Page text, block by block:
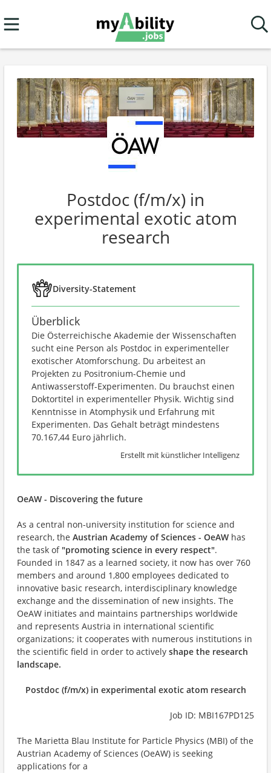
Postdoc (f/m/x) in
experimental exotic atom
research
Diversity-Statement
Überblick
Die Österreichische Akademie der Wissenschaften
sucht eine Person als Postdoc in experimenteller
exotischer Atomforschung. Du arbeitest an
Projekten zu Positronium-Chemie und
Antiwasserstoff-Experimenten. Du brauchst einen
Doktortitel in experimenteller Physik. Wichtig sind
Kenntnisse in Atomphysik und Erfahrung mit
Experimenten. Das Gehalt beträgt mindestens
70.167,44 Euro jährlich.
Erstellt mit künstlicher Intelligenz
OeAW - Discovering the future
As a central non-university institution for science and
research, the Austrian Academy of Sciences - OeAW has
the task of "promoting science in every respect".
Founded in 1847 as a learned society, it now has over 760
members and around 1,800 employees dedicated to
innovative basic research, interdisciplinary knowledge
exchange and the dissemination of new insights. The
OeAW initiates and maintains partnerships worldwide
and represents Austria in international scientific
organizations; it cooperates with numerous institutions in
the scientific field in order to actively shape the research
landscape.
Postdoc (f/m/x) in experimental exotic atom research
Job ID: MBI167PD125
The Marietta Blau Institute for Particle Physics (MBI) of the
Austrian Academy of Sciences (OeAW) is seeking
applications for a